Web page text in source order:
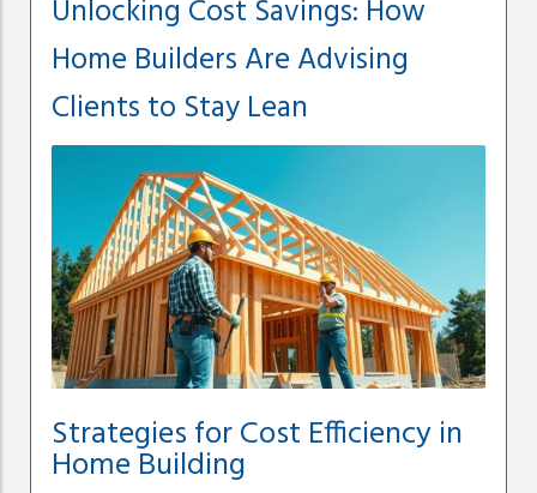
Unlocking Cost Savings: How
Home Builders Are Advising
Clients to Stay Lean
Strategies for Cost Efficiency in
Home Building